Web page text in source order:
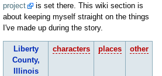
project
is set there. This wiki section is
about keeping myself straight on the things
I've made up during the story.
Liberty
County,
Illinois
characters places other